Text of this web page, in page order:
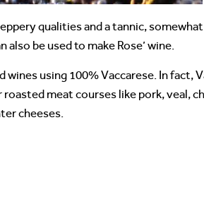
qualities and a tannic,
also be used to make Rose’ wine.
using 100% Vaccarese. In fact,
meat courses like pork, veal,
cheeses.